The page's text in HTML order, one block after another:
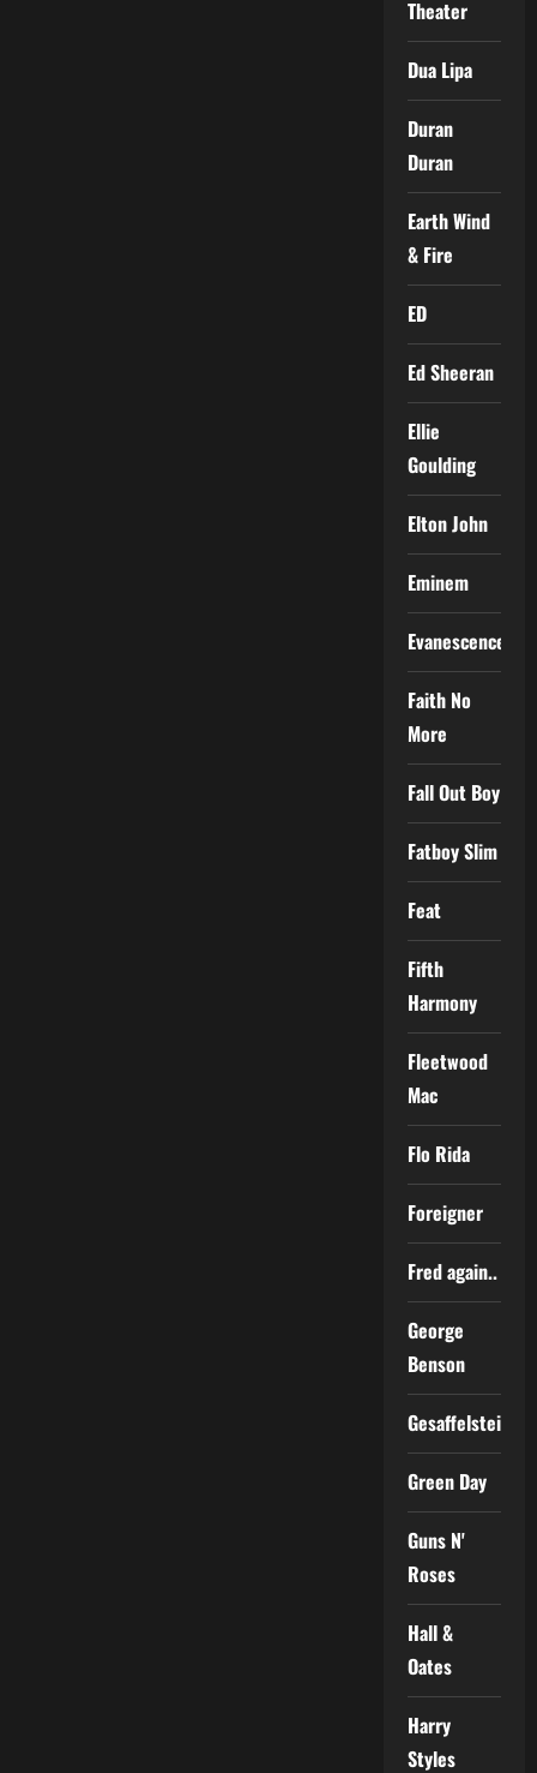
Theater
Dua Lipa
Duran
Duran
Earth Wind
& Fire
ED
Ed Sheeran
Ellie
Goulding
Elton John
Eminem
Evanescence
Faith No
More
Fall Out Boy
Fatboy Slim
Feat
Fifth
Harmony
Fleetwood
Mac
Flo Rida
Foreigner
Fred again..
George
Benson
Gesaffelstein
Green Day
Guns N'
Roses
Hall &
Oates
Harry
Styles